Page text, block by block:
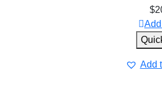
$
Add